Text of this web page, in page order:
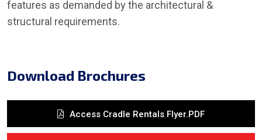
Download Brochures
Access Cradle Rentals Flyer.PDF
features as demanded by the architectural &
structural requirements.